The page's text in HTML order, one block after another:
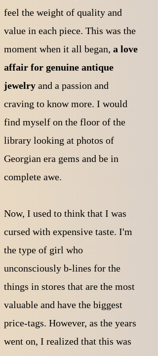
feel the weight of quality and
value in each piece. This was the
moment when it all began, a love
affair for genuine antique
jewelry and a passion and
craving to know more. I would
find myself on the floor of the
library looking at photos of
Georgian era gems and be in
complete awe.
Now, I used to think that I was
cursed with expensive taste. I'm
the type of girl who
unconsciously b-lines for the
things in stores that are the most
valuable and have the biggest
price-tags. However, as the years
went on, I realized that this was